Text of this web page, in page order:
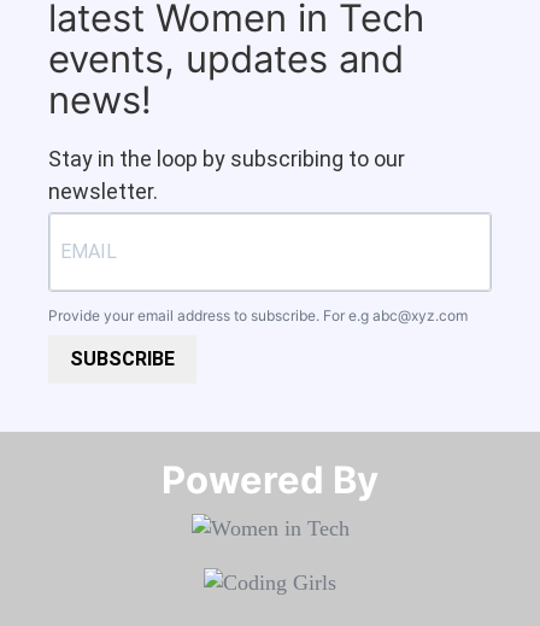
latest Women in Tech
events, updates and
news!
Stay in the loop by subscribing to our
newsletter.
Provide your email address to subscribe. For e.g abc@xyz.com
SUBSCRIBE
Powered By​​​​​​​